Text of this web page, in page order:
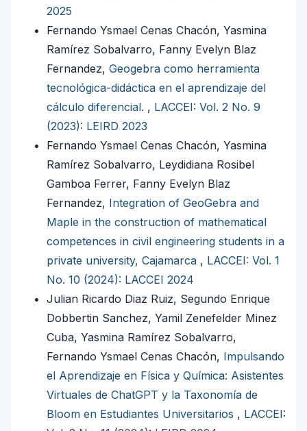
2025
Fernando Ysmael Cenas Chacón, Yasmina
Ramírez Sobalvarro, Fanny Evelyn Blaz
Fernandez, Geogebra como herramienta
tecnológica-didáctica en el aprendizaje del
cálculo diferencial. , LACCEI: Vol. 2 No. 9
(2023): LEIRD 2023
Fernando Ysmael Cenas Chacón, Yasmina
Ramírez Sobalvarro, Leydidiana Rosibel
Gamboa Ferrer, Fanny Evelyn Blaz
Fernandez, Integration of GeoGebra and
Maple in the construction of mathematical
competences in civil engineering students in a
private university, Cajamarca , LACCEI: Vol. 1
No. 10 (2024): LACCEI 2024
Julian Ricardo Diaz Ruiz, Segundo Enrique
Dobbertin Sanchez, Yamil Zenefelder Minez
Cuba, Yasmina Ramírez Sobalvarro,
Fernando Ysmael Cenas Chacón, Impulsando
el Aprendizaje en Física y Química: Asistentes
Virtuales de ChatGPT y la Taxonomía de
Bloom en Estudiantes Universitarios , LACCEI: